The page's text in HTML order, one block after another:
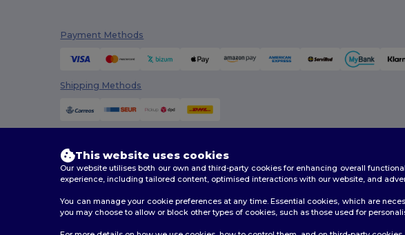
Payment Methods
Shipping Methods
2026. All Rights Reserved
This website uses cookies
Our website utilises both our own and third-party cookies for enhancing overall
experience, including tailored content, optimised interactions with our website, and
You can manage your cookie preferences at any time. Essential cookies, which are
you may choose to allow or block other types of cookies, such as those used for